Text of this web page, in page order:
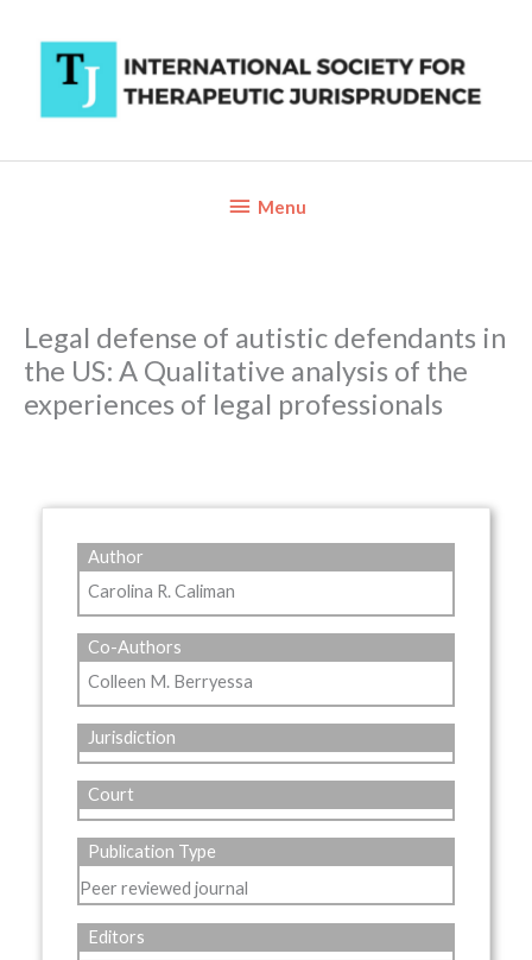
content
BelowMenu
Legal defense of autistic defendants in
the US: A Qualitative analysis of the
experiences of legal professionals
Author
Carolina R. Caliman
Co-Authors
Colleen M. Berryessa
Jurisdiction
Court
Publication Type
Peer reviewed journal
Editors